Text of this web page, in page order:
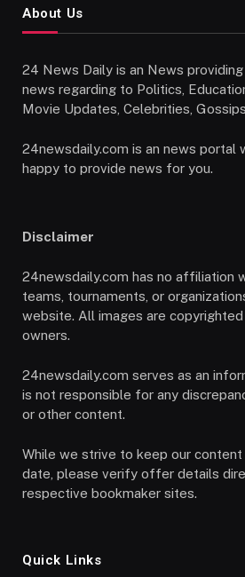
About Us
24 News Daily is an News
news regarding to Politics,
Movie Updates, Celebrities,
24newsdaily.com is an news portal
happy to provide news for you.
Disclaimer
24newsdaily.com has no affiliation
teams, tournaments, or
website. All images are
owners.
24newsdaily.com serves as an
is not responsible for any
or other content.
While we strive to keep our content
date, please verify offer details
respective bookmaker sites.
Quick Links